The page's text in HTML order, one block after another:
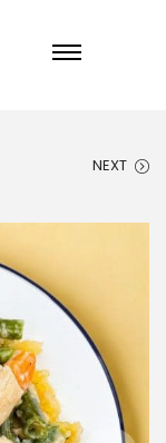
NEXT